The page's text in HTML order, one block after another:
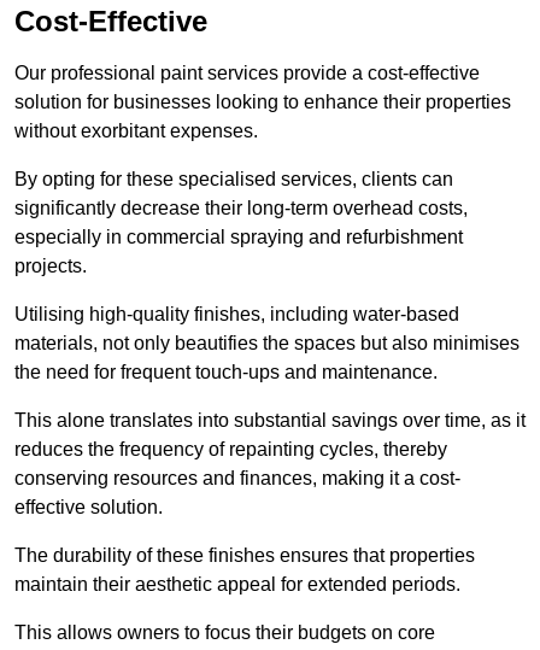
Cost-Effective
Our professional paint services provide a cost-effective
solution for businesses looking to enhance their properties
without exorbitant expenses.
By opting for these specialised services, clients can
significantly decrease their long-term overhead costs,
especially in commercial spraying and refurbishment
projects.
Utilising high-quality finishes, including water-based
materials, not only beautifies the spaces but also minimises
the need for frequent touch-ups and maintenance.
This alone translates into substantial savings over time, as it
reduces the frequency of repainting cycles, thereby
conserving resources and finances, making it a cost-
effective solution.
The durability of these finishes ensures that properties
maintain their aesthetic appeal for extended periods.
This allows owners to focus their budgets on core